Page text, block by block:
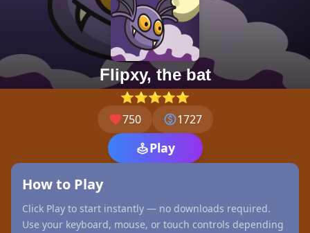
Flipxy, the bat
⭐⭐⭐⭐⭐
750
1727
Play
How to Play
Click Play to start instantly — no downloads required.
Use your keyboard, mouse, or touch controls depending